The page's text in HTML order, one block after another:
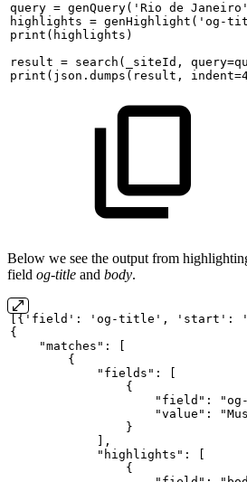
query = genQuery('Rio de
highlights = genHighlight('og-
print(highlights)
result = search(_siteId,
print(json.dumps(result,
Below we see the output from
field og-title and body.
[{'field': 'og-title', 'start':
{
"matches":
{
"fields":
{
"field":
"value":
}
],
"highlights":
{